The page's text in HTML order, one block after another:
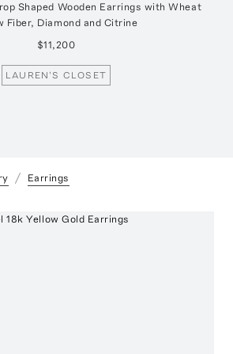
Shaped Wooden Earrings with Wheat
Fiber, Diamond and Citrine
$11,200
LAUREN'S CLOSET
Earrings